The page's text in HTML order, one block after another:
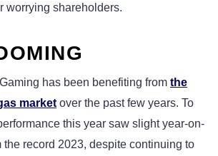
worrying shareholders.
has been benefiting from the
market over the past few years. To
this year saw slight year-on-
the record 2023, despite continuing to